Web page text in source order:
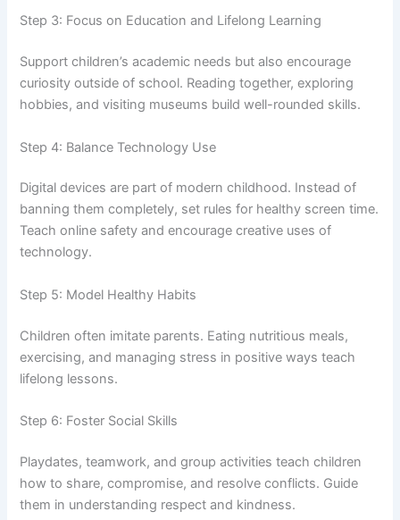
Step 3: Focus on Education and Lifelong Learning
Support children’s academic needs but also encourage
curiosity outside of school. Reading together, exploring
hobbies, and visiting museums build well-rounded skills.
Step 4: Balance Technology Use
Digital devices are part of modern childhood. Instead of
banning them completely, set rules for healthy screen time.
Teach online safety and encourage creative uses of
technology.
Step 5: Model Healthy Habits
Children often imitate parents. Eating nutritious meals,
exercising, and managing stress in positive ways teach
lifelong lessons.
Step 6: Foster Social Skills
Playdates, teamwork, and group activities teach children
how to share, compromise, and resolve conflicts. Guide
them in understanding respect and kindness.